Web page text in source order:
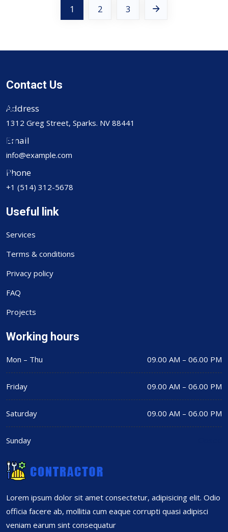
1 2 3
Contact Us
Address
1312 Greg Street, Sparks. NV 88441
Email
info@example.com
Phone
+1 (514) 312-5678
Useful link
Services
Terms & conditions
Privacy policy
FAQ
Projects
Working hours
Mon – Thu 09.00 AM – 06.00 PM
Friday 09.00 AM – 06.00 PM
Saturday 09.00 AM – 06.00 PM
Sunday
Lorem ipsum dolor sit amet consectetur, adipisicing elit. Odio
officia facere ab, mollitia cum eaque corrupti quasi adipisci
veniam earum sint consequatur